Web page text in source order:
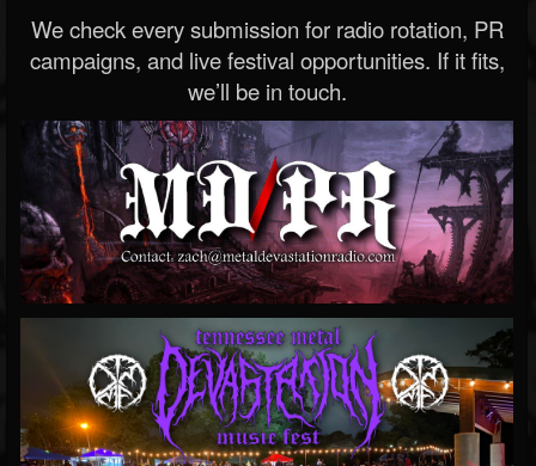
We check every submission for radio rotation, PR
campaigns, and live festival opportunities. If it fits,
we’ll be in touch.